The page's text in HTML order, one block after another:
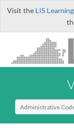
Visit theLIS
Select Search Type